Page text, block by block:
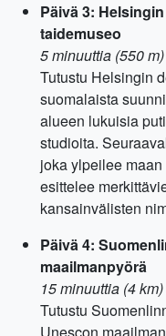
Päivä 3:
taidemuseo
5 minuuttia (550
Tutustu Helsingin
suomalaista
alueen lukuisia
studioita.
joka ylpeilee
esittelee
kansainvälisten
Päivä 4:
maailmanpyörä
15 minuuttia (4
Tutustu